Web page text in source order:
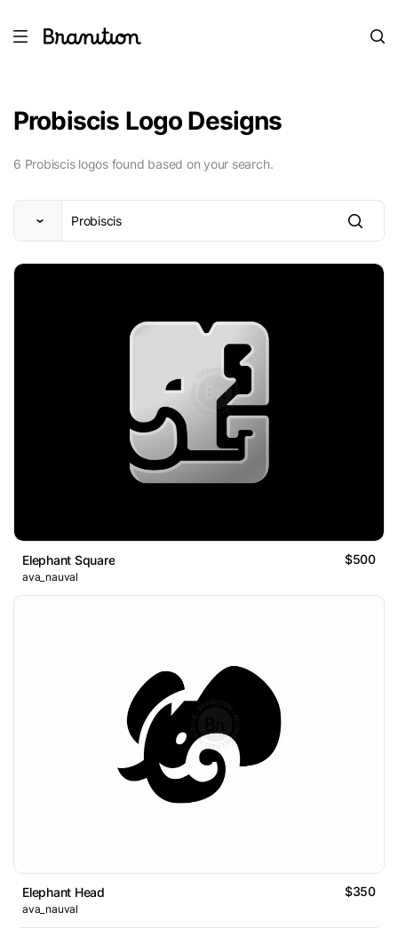
Probiscis Logo Designs
6 Probiscis logos found based on your search.
Elephant Square $500
ava_nauval
Elephant Head $350
ava_nauval